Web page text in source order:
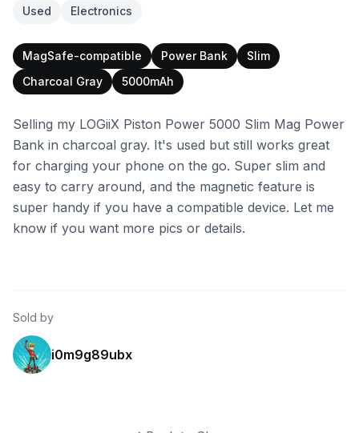
Used Electronics
MagSafe-compatible Power Bank
Slim
Charcoal Gray
5000mAh
Selling my LOGiiX Piston Power 5000 Slim Mag Power
Bank in charcoal gray. It's used but still works great
for charging your phone on the go. Super slim and
easy to carry around, and the magnetic feature is
super handy if you have a compatible device. Let me
know if you want more pics or details.
Sold by
i0m9g89ubx